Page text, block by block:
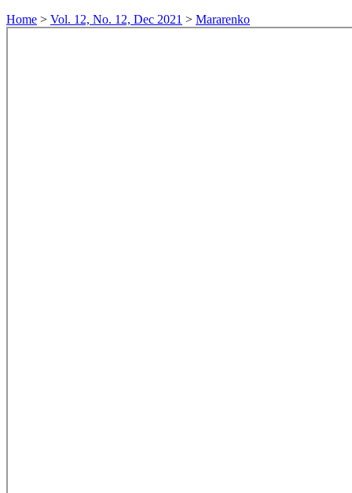
Home > Vol. 12, No. 12, Dec 2021 > Mararenko